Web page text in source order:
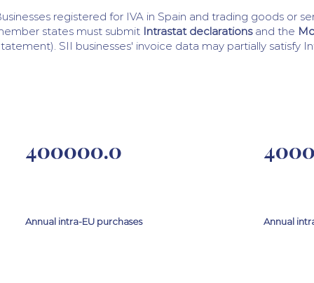
registered for IVA in Spain and trading goods or
states must submit Intrastat declarationsand the
SII businesses' invoice data may partially satisfy
400000.0
Annual intra-EU purchases Annual